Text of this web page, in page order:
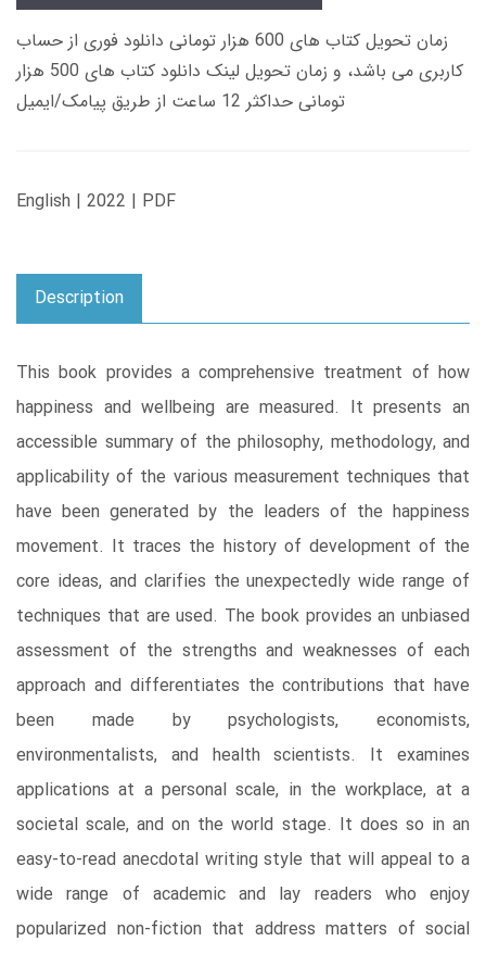
زمان تحویل کتاب های 600 هزار تومانی دانلود فوری از حساب
کاربری می باشد، و زمان تحویل لینک دانلود کتاب های 500 هزار
تومانی حداکثر 12 ساعت از طریق پیامک/ایمیل
English | 2022 | PDF
Description
This book provides a comprehensive treatment of how
happiness and wellbeing are measured. It presents an
accessible summary of the philosophy, methodology, and
applicability of the various measurement techniques that
have been generated by the leaders of the happiness
movement. It traces the history of development of the
core ideas, and clarifies the unexpectedly wide range of
techniques that are used. The book provides an unbiased
assessment of the strengths and weaknesses of each
approach and differentiates the contributions that have
been made by psychologists, economists,
environmentalists, and health scientists. It examines
applications at a personal scale, in the workplace, at a
societal scale, and on the world stage. It does so in an
easy-to-read anecdotal writing style that will appeal to a
wide range of academic and lay readers who enjoy
popularized non-fiction that address matters of social